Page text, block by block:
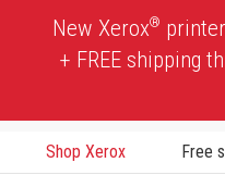
New Xerox®
+ FREE shipping
Shop Xerox Free